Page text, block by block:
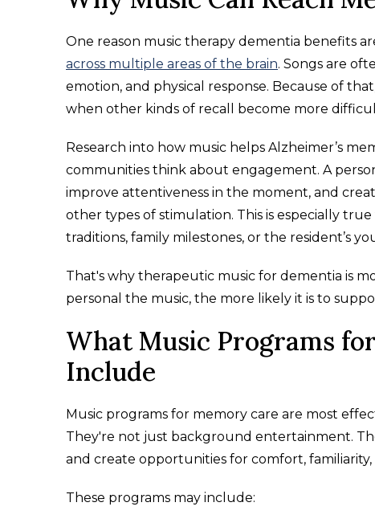
One reason music therapy dementia benefits
across multiple areas of the brain. Songs are
emotion, and physical response. Because of
when other kinds of recall become more
Research into how music helps Alzheimer’s
communities think about engagement. A
improve attentiveness in the moment, and
other types of stimulation. This is especially
traditions, family milestones, or the resident’s
That's why therapeutic music for dementia is
personal the music, the more likely it is to
What Music Programs
Include
Music programs for memory care are most
They're not just background entertainment.
and create opportunities for comfort, familiarity,
These programs may include: